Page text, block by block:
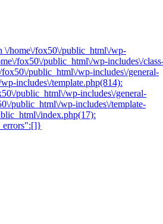
\/home\/fox50\/public_html\/wp-
fox50\/public_html\/wp-includes\/
public_html\/wp-includes\/general-
includes\/template.php(814):
public_html\/wp-includes\/general-
public_html\/wp-includes\/template-
index.php(17):